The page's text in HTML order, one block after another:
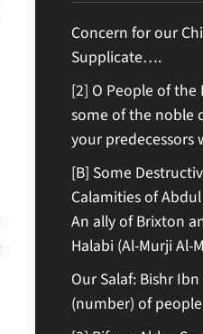
Concern for our
Supplicate….
[2] O People of the
some of the noble
your predecessors
[B] Some
Calamities of
An ally of Brixton
Halabi (Al-Murji Al-
Our Salaf: Bishr
(number) of